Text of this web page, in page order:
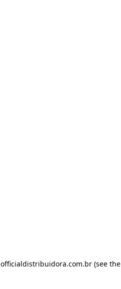
officialdistribuidora.com.br(see the